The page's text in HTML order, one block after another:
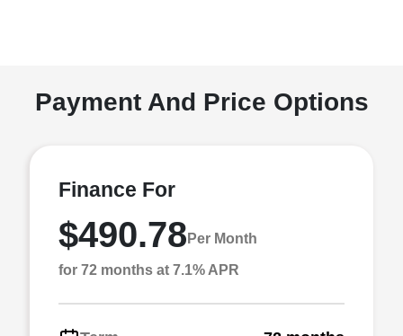
Payment And Price Options
Finance For
$490.78 Per Month
for 72 months at 7.1% APR